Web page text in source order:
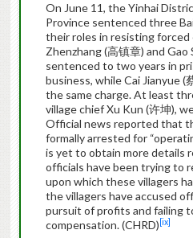
On June 11, the Yinhai
Province sentenced three
their roles in resisting forced
Zhenzhang (高镇章) and
sentenced to two years in
business, while Cai Jianyue (
the same charge. At least
village chief Xu Kun (许坤),
Official news reported that
formally arrested for
is yet to obtain more details
officials have been trying to
upon which these villagers
the villagers have accused
pursuit of profits and failing
compensation. (CHRD) [ix]